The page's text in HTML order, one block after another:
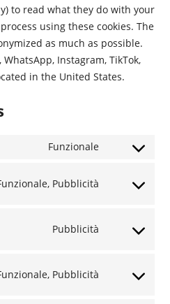
to read what they do with your
using these cookies. The
as much as possible.
Instagram, TikTok,
in the United States.
Funzionale
Consent
service
Pubblicità
Consent
service
Pubblicità
Consent
service
Pubblicità
Consent